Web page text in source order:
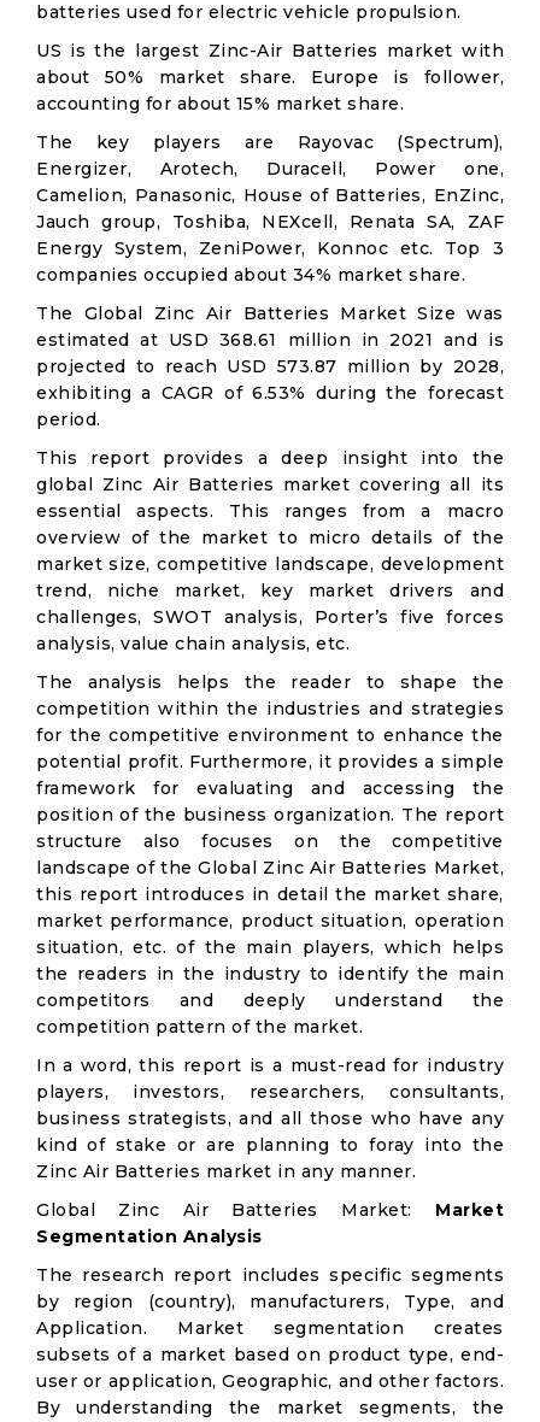
batteries used for electric vehicle propulsion.
US is the largest Zinc-Air Batteries market with
about 50% market share. Europe is follower,
accounting for about 15% market share.
The key players are Rayovac (Spectrum),
Energizer, Arotech, Duracell, Power one,
Camelion, Panasonic, House of Batteries, EnZinc,
Jauch group, Toshiba, NEXcell, Renata SA, ZAF
Energy System, ZeniPower, Konnoc etc. Top 3
companies occupied about 34% market share.
The Global Zinc Air Batteries Market Size was
estimated at USD 368.61 million in 2021 and is
projected to reach USD 573.87 million by 2028,
exhibiting a CAGR of 6.53% during the forecast
period.
This report provides a deep insight into the
global Zinc Air Batteries market covering all its
essential aspects. This ranges from a macro
overview of the market to micro details of the
market size, competitive landscape, development
trend, niche market, key market drivers and
challenges, SWOT analysis, Porter’s five forces
analysis, value chain analysis, etc.
The analysis helps the reader to shape the
competition within the industries and strategies
for the competitive environment to enhance the
potential profit. Furthermore, it provides a simple
framework for evaluating and accessing the
position of the business organization. The report
structure also focuses on the competitive
landscape of the Global Zinc Air Batteries Market,
this report introduces in detail the market share,
market performance, product situation, operation
situation, etc. of the main players, which helps
the readers in the industry to identify the main
competitors and deeply understand the
competition pattern of the market.
In a word, this report is a must-read for industry
players, investors, researchers, consultants,
business strategists, and all those who have any
kind of stake or are planning to foray into the
Zinc Air Batteries market in any manner.
Global Zinc Air Batteries Market: Market
Segmentation Analysis
The research report includes specific segments
by region (country), manufacturers, Type, and
Application. Market segmentation creates
subsets of a market based on product type, end-
user or application, Geographic, and other factors.
By understanding the market segments, the